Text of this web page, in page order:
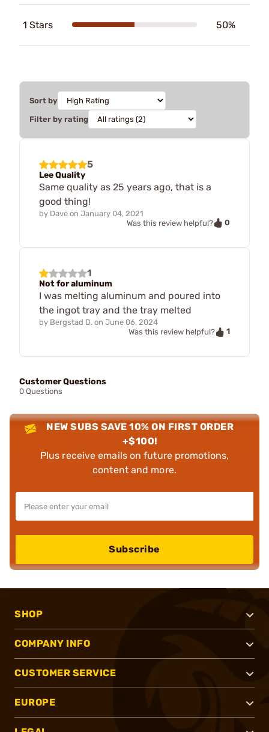
1 Stars 50%
Sort by
Filter by rating
5
Lee Quality
Same quality as 25 years ago, that is a
good thing!
by Dave on January 04, 2021
Was this review helpful?
0
1
Not for aluminum
I was melting aluminum and poured into
the ingot tray and the tray melted
by Bergstad D. on June 06, 2024
Was this review helpful?
1
Customer Questions
0 Questions
NEW SUBS SAVE 10% ON FIRST ORDER
+$100!
Plus receive emails on future promotions,
content and more.
Subscribe
SHOP
COMPANY INFO
CUSTOMER SERVICE
EUROPE